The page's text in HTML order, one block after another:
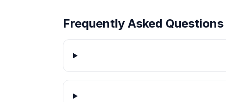
Frequently Asked Questions